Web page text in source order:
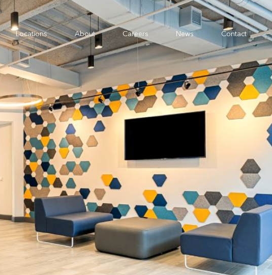
Locations About Careers News Contact